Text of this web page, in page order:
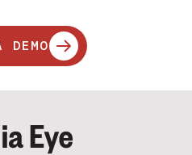
DEMO